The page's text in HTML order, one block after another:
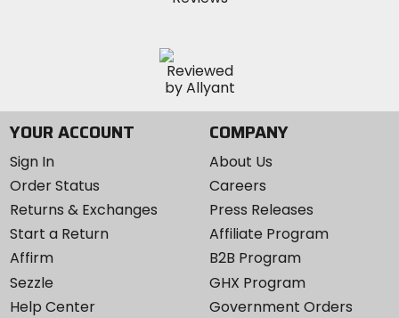
YOUR ACCOUNT
Sign In
Order Status
Returns & Exchanges
Start a Return
Affirm
Sezzle
Help Center
COMPANY
About Us
Careers
Press Releases
Affiliate Program
B2B Program
GHX Program
Government Orders